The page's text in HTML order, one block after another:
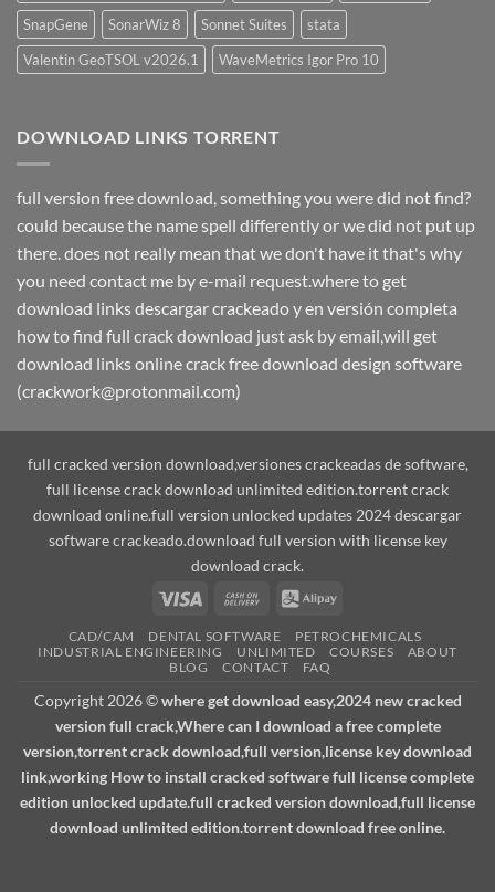
SnapGene
SonarWiz 8 Sonnet Suites
stata
Valentin GeoTSOL v2026.1
WaveMetrics Igor Pro 10
DOWNLOAD LINKS TORRENT
full version free download, something you were did not find?
could because the name spell differently or we did not put up
there. does not really mean that we don't have it that's why
you need contact me by e-mail request.where to get
download links descargar crackeado y en versión completa
how to find full crack download just ask by email,will get
download links online crack free download design software
(crackwork@protonmail.com)
full cracked version download,versiones crackeadas de software,
full license crack download unlimited edition.torrent crack
download online.full version unlocked updates 2024 descargar
software crackeado.download full version with license key
download crack.
Visa
Cash
Delivery
Alipay
CAD/CAM DENTAL SOFTWARE
PETROCHEMICALS
INDUSTRIAL ENGINEERING
UNLIMITED COURSES
ABOUT
BLOG
CONTACT FAQ
Copyright 2026 ©where get download easy,2024 new cracked
version full crack,Where can I download a free complete
version,torrent crack download,full version,license key download
link,working How to install cracked software full license complete
edition unlocked update.full cracked version download,full license
download unlimited edition.torrent download free online.